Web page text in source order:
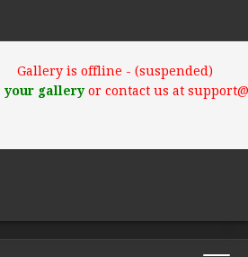
Gallery is offline - (suspended)
your galleryor contact us at